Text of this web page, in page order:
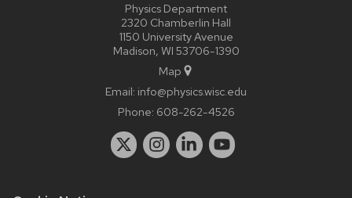
Physics Department
2320 Chamberlin Hall
1150 University Avenue
Madison, WI 53706-1390
Map
Email: info@physics.wisc.edu
Phone: 608-262-4526